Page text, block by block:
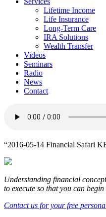
Lifetime Income
Life Insurance
Long-Term Care
IRA Solutions
Wealth Transfer
Videos
Seminars
Radio
News
Contact
“2016-05-14 Financial Safari
Understanding financial
to execute so that you can
Contact us for your free